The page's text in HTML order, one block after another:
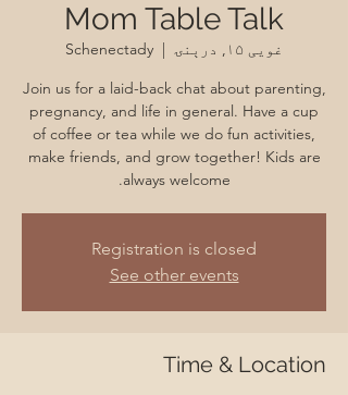
Mom Table Talk
غویی ۱۵, درېنۍ
  |
Schenectady
Join us for a laid-back chat about parenting,
pregnancy, and life in general. Have a cup
of coffee or tea while we do fun activities,
make friends, and grow together! Kids are
always welcome.
Registration is closed
See other events
Time & Location